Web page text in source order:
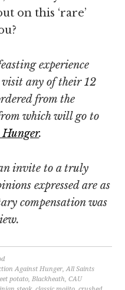
on this ‘rare’
experience
visit any of their 12
from the
which will go to
.
invite to a truly
expressed are as
compensation was
Against Hunger,All Saints
potato,Blackheath,CAU